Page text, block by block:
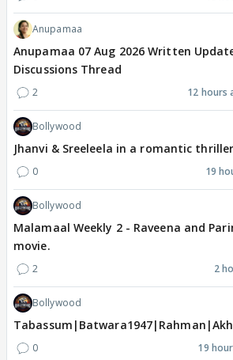
Anupamaa
Anupamaa 07 Aug 2026 Written
Discussions Thread
2 12 hours
Bollywood
Jhanvi & Sreeleela in a romantic
0 19
Bollywood
Malamaal Weekly 2 - Raveena and
movie.
2 2
Bollywood
0 19